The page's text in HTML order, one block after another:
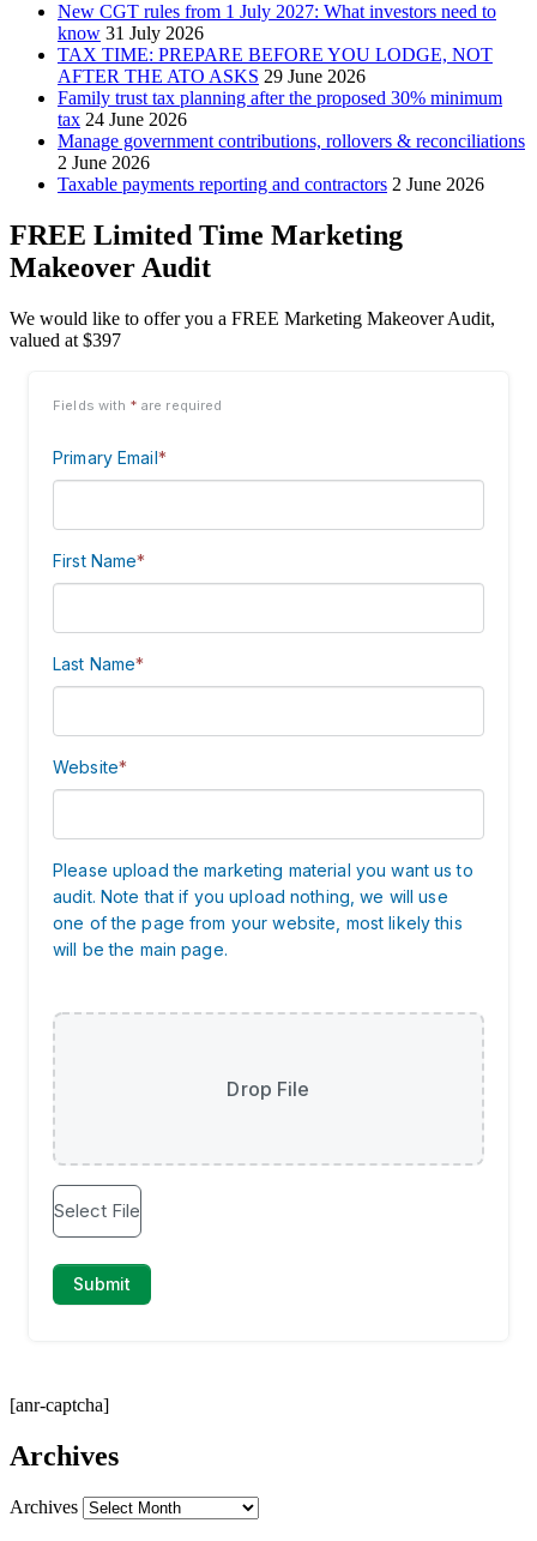
New CGT rules from 1 July 2027: What investors need to
know 31 July 2026
TAX TIME: PREPARE BEFORE YOU LODGE, NOT
AFTER THE ATO ASKS 29 June 2026
Family trust tax planning after the proposed 30% minimum
tax 24 June 2026
Manage government contributions, rollovers & reconciliations
2 June 2026
Taxable payments reporting and contractors 2 June 2026
FREE Limited Time Marketing
Makeover Audit
We would like to offer you a FREE Marketing Makeover Audit,
valued at $397
[anr-captcha]
Archives
Archives